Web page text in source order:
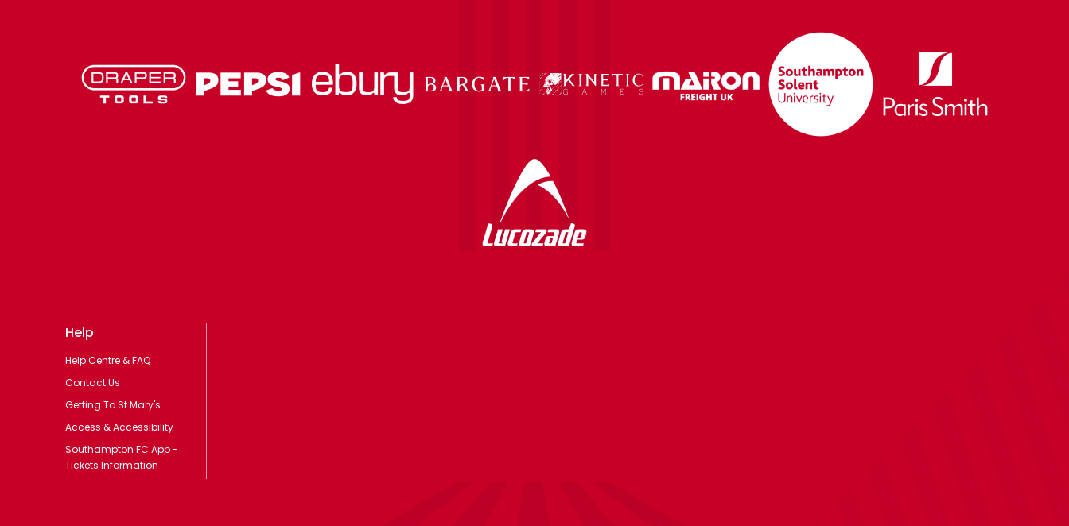
Help
Help Centre & FAQ
Contact Us
Getting To St Mary's
Access & Accessibility
Southampton FC App -
Tickets Information